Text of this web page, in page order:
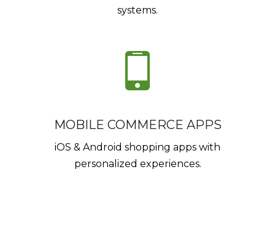
systems.
MOBILE COMMERCE APPS
iOS & Android shopping apps with
personalized experiences.